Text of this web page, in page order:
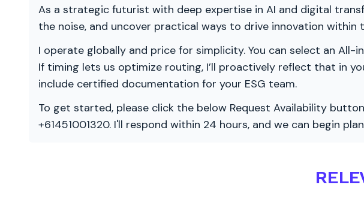
As a strategic futurist with deep expertise in AI and digital
the noise, and uncover practical ways to drive innovation
I operate globally and price for simplicity. You can select an
If timing lets us optimize routing, I’ll proactively reflect that in
include certified documentation for your ESG team.
To get started, please click the below Request Availability
+61451001320. I'll respond within 24 hours, and we can begin